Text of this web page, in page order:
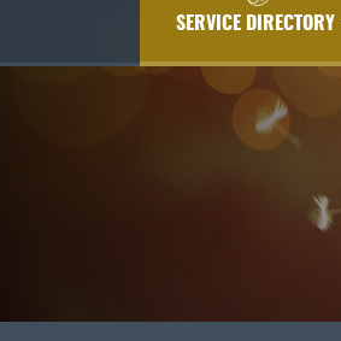
SERVICE DIRECTORY